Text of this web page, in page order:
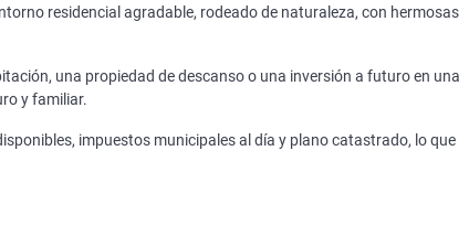
residencial agradable, rodeado de naturaleza, con hermosas
una propiedad de descanso o una inversión a futuro en una
y familiar.
impuestos municipales al día y plano catastrado, lo que